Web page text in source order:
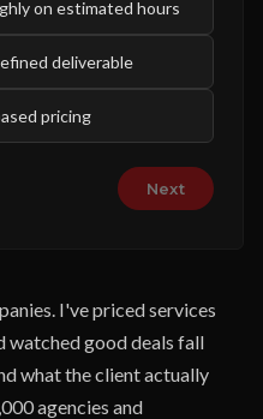
on estimated hours
deliverable
pricing
Next
I've priced services
watched good deals fall
what the client actually
agencies and